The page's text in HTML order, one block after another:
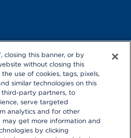
closing this banner, or by
without closing this
use of cookies, tags, pixels,
similar technologies on this
third-party partners, to
serve targeted
analytics and for other
may get more information and
by clicking